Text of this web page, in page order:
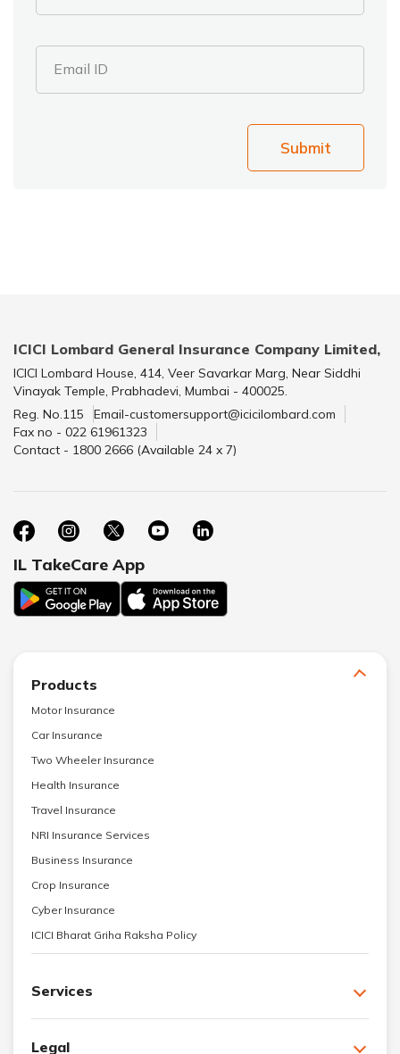
Email ID
Submit
ICICI Lombard General Insurance Company Limited,
ICICI Lombard House, 414, Veer Savarkar Marg, Near Siddhi
Vinayak Temple, Prabhadevi, Mumbai - 400025.
Reg. No.115
Email-customersupport@icicilombard.com
Fax no - 022 61961323
Contact - 1800 2666 (Available 24 x 7)
IL TakeCare App
Products
Motor Insurance
Car Insurance
Two Wheeler Insurance
Health Insurance
Travel Insurance
NRI Insurance Services
Business Insurance
Crop Insurance
Cyber Insurance
ICICI Bharat Griha Raksha Policy
Services
Legal